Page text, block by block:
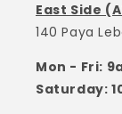
East Side
140 Paya
Mon - Fri:
Saturday: